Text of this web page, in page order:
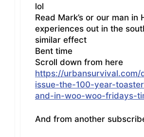
lol
Read Mark’s or our man in
experiences out in the
similar effect
Bent time
Scroll down from here
https://urbansurvival.com/
issue-the-100-year-
and-in-woo-woo-fridays-
And from another